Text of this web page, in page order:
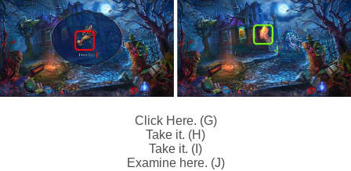
Click Here. (G)
Take it. (H)
Take it. (I)
Examine here. (J)